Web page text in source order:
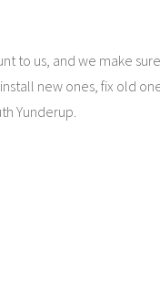
to us, and we make
new ones, fix old
Yunderup.